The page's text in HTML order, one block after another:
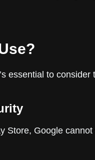
essential to
Store, Google